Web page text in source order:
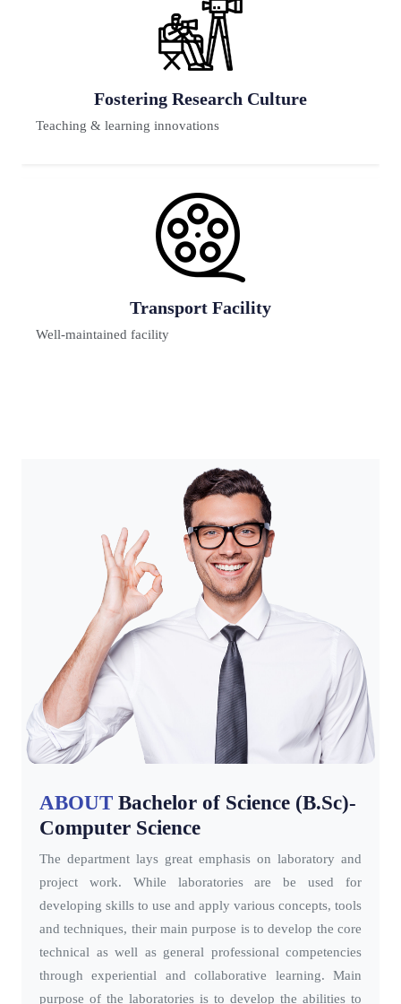
Futuristic Lab
65% have reputed background
Digital Learning
Teaching & learning innovations
ABOUT Bachelor of Science (B.Sc)-
Computer Science
The department lays great emphasis on laboratory and
project work. While laboratories are be used for
developing skills to use and apply various concepts, tools
and techniques, their main purpose is to develop the core
technical as well as general professional competencies
through experiential and collaborative learning. Main
purpose of the laboratories is to develop the abilities to